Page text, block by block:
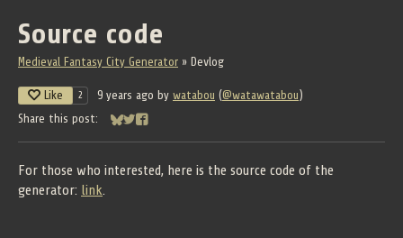
Source code
Medieval Fantasy City Generator » Devlog
Like 2 9 years ago by watabou (@watawatabou )
Share this post:
Share on Bluesky
Share on Twitter
Share on Facebook
For those who interested, here is the source code of the
generator: link.